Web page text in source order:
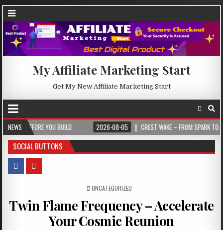
My Affiliate Marketing Start
Get My New Affiliate Marketing Start
NEWSYOU BUILD 2026-08-05 CREST WAKE – FROM SPARK TO SUMMIT
SOCIAL BUTTONS
POSTED IN
UNCATEGORIZED
Twin Flame Frequency – Accelerate
Your Cosmic Reunion